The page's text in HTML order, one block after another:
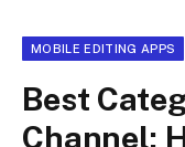
MOBILE EDITING APPS
Best
Channel: